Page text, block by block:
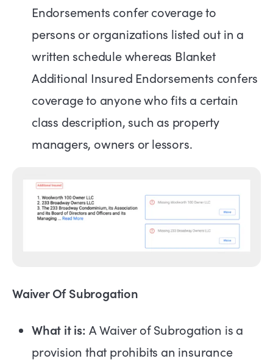
Endorsements confer coverage to
persons or organizations listed out in a
written schedule whereas Blanket
Additional Insured Endorsements confers
coverage to anyone who fits a certain
class description, such as property
managers, owners or lessors.
Waiver Of Subrogation
What it is: A Waiver of Subrogation is a
provision that prohibits an insurance